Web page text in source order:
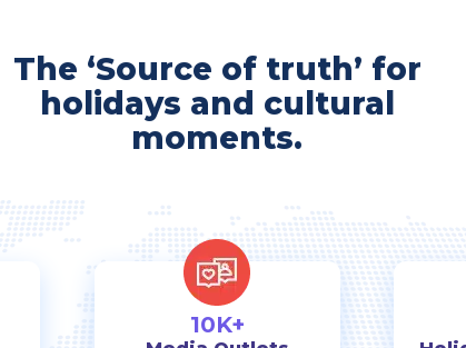
The ‘Source of truth’ for
holidays and cultural
moments.
10K+